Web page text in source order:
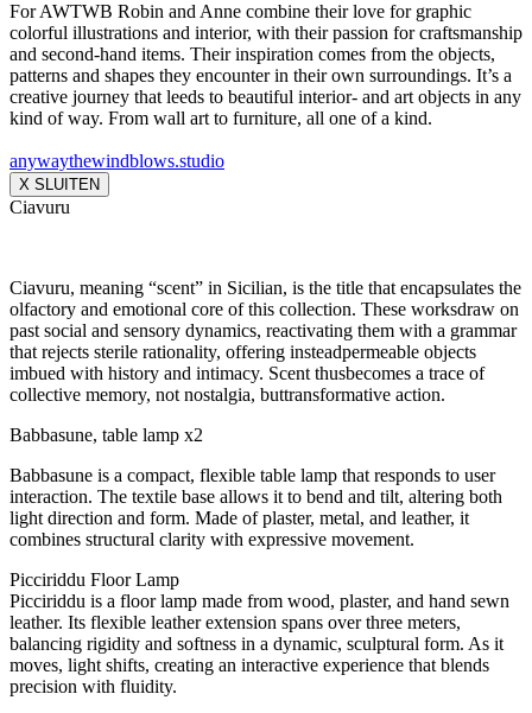
For AWTWB Robin and Anne combine their love for graphic
colorful illustrations and interior, with their passion for craftsmanship
and second-hand items. Their inspiration comes from the objects,
patterns and shapes they encounter in their own surroundings. It’s a
creative journey that leeds to beautiful interior- and art objects in any
kind of way. From wall art to furniture, all one of a kind.
anywaythewindblows.studio
X SLUITEN
Ciavuru
Ciavuru, meaning “scent” in Sicilian, is the title that encapsulates the
olfactory and emotional core of this collection. These worksdraw on
past social and sensory dynamics, reactivating them with a grammar
that rejects sterile rationality, offering insteadpermeable objects
imbued with history and intimacy. Scent thusbecomes a trace of
collective memory, not nostalgia, buttransformative action.
Babbasune, table lamp x2
Babbasune is a compact, flexible table lamp that responds to user
interaction. The textile base allows it to bend and tilt, altering both
light direction and form. Made of plaster, metal, and leather, it
combines structural clarity with expressive movement.
Picciriddu Floor Lamp
Picciriddu is a floor lamp made from wood, plaster, and hand sewn
leather. Its flexible leather extension spans over three meters,
balancing rigidity and softness in a dynamic, sculptural form. As it
moves, light shifts, creating an interactive experience that blends
precision with fluidity.